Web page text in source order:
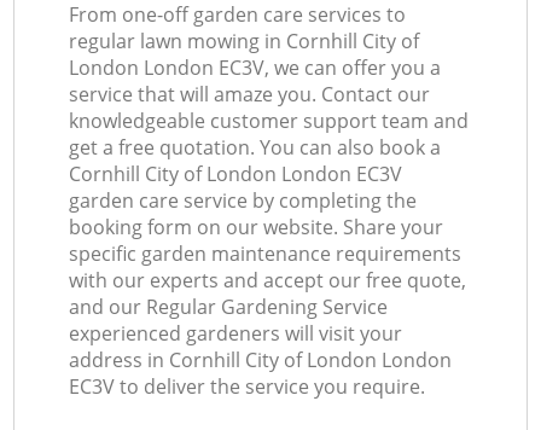
From one-off garden care services to
regular lawn mowing in Cornhill City of
London London EC3V, we can offer you a
service that will amaze you. Contact our
knowledgeable customer support team and
get a free quotation. You can also book a
Cornhill City of London London EC3V
garden care service by completing the
booking form on our website. Share your
specific garden maintenance requirements
with our experts and accept our free quote,
and our Regular Gardening Service
experienced gardeners will visit your
address in Cornhill City of London London
EC3V to deliver the service you require.